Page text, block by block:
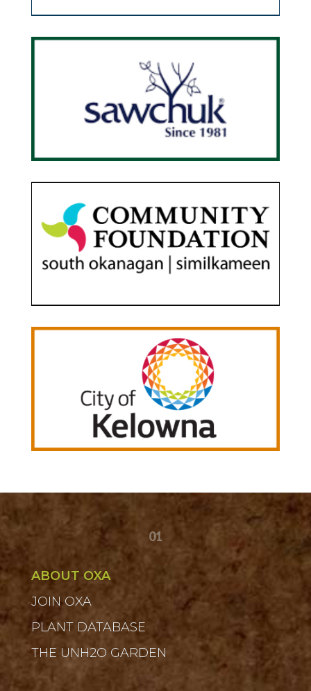
01
ABOUT OXA
JOIN OXA
PLANT DATABASE
THE UNH2O GARDEN